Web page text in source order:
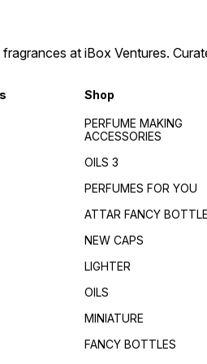
at iBox Ventures.
Shop
PERFUME MAKING
ACCESSORIES
OILS 3
PERFUMES FOR YOU
ATTAR FANCY BOTTLE
NEW CAPS
LIGHTER
OILS
MINIATURE
FANCY BOTTLES